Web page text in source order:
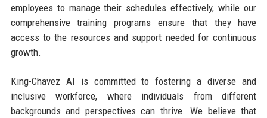
employees to manage their schedules effectively, while our
comprehensive training programs ensure that they have
access to the resources and support needed for continuous
growth.
King-Chavez AI is committed to fostering a diverse and
inclusive workforce, where individuals from different
backgrounds and perspectives can thrive. We believe that